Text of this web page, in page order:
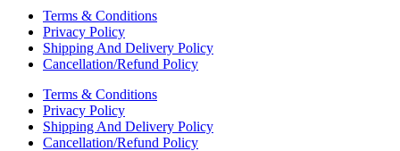
Terms & Conditions
Privacy Policy
Shipping And Delivery Policy
Cancellation/Refund Policy
Terms & Conditions
Privacy Policy
Shipping And Delivery Policy
Cancellation/Refund Policy